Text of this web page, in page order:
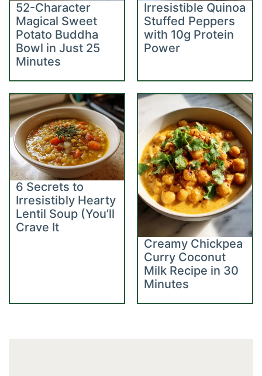
52-Character
Magical Sweet
Potato Buddha
Bowl in Just 25
Minutes
Irresistible Quinoa
Stuffed Peppers
with 10g Protein
Power
6 Secrets to
Irresistibly Hearty
Lentil Soup (You’ll
Crave It
Creamy Chickpea
Curry Coconut
Milk Recipe in 30
Minutes